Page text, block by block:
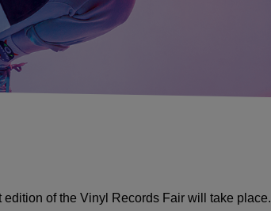
of the Vinyl Records Fair will take place.